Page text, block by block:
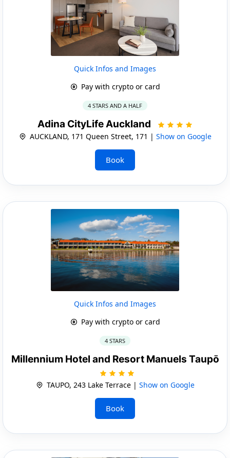
Quick Infos and Images
Pay with crypto or card
4 STARS AND A HALF
Adina CityLife Auckland
AUCKLAND, 171 Queen Street, 171 | Show on Google
Book
Quick Infos and Images
Pay with crypto or card
4 STARS
Millennium Hotel and Resort Manuels Taupō
TAUPO, 243 Lake Terrace | Show on Google
Book